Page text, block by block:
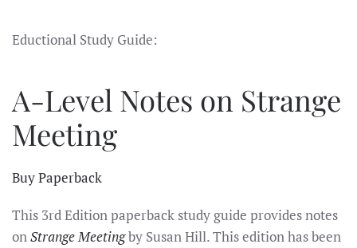
Eductional Study Guide:
A-Level Notes on Strange
Meeting
Buy Paperback
This 3rd Edition paperback study guide provides notes
onStrange Meetingby Susan Hill. This edition has been